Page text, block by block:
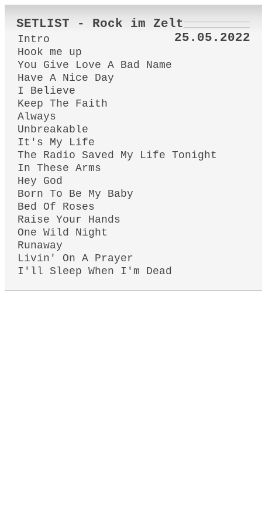
SETLIST - Rock im Zelt
25.05.2022
Intro
Hook me up
You Give Love A Bad Name
Have A Nice Day
I Believe
Keep The Faith
Always
Unbreakable
It's My Life
The Radio Saved My Life Tonight
In These Arms
Hey God
Born To Be My Baby
Bed Of Roses
Raise Your Hands
One Wild Night
Runaway
Livin' On A Prayer
I'll Sleep When I'm Dead